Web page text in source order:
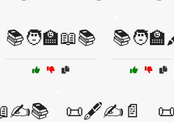
📚🧑‍🏫📖📚
📜🖋️✍️📄